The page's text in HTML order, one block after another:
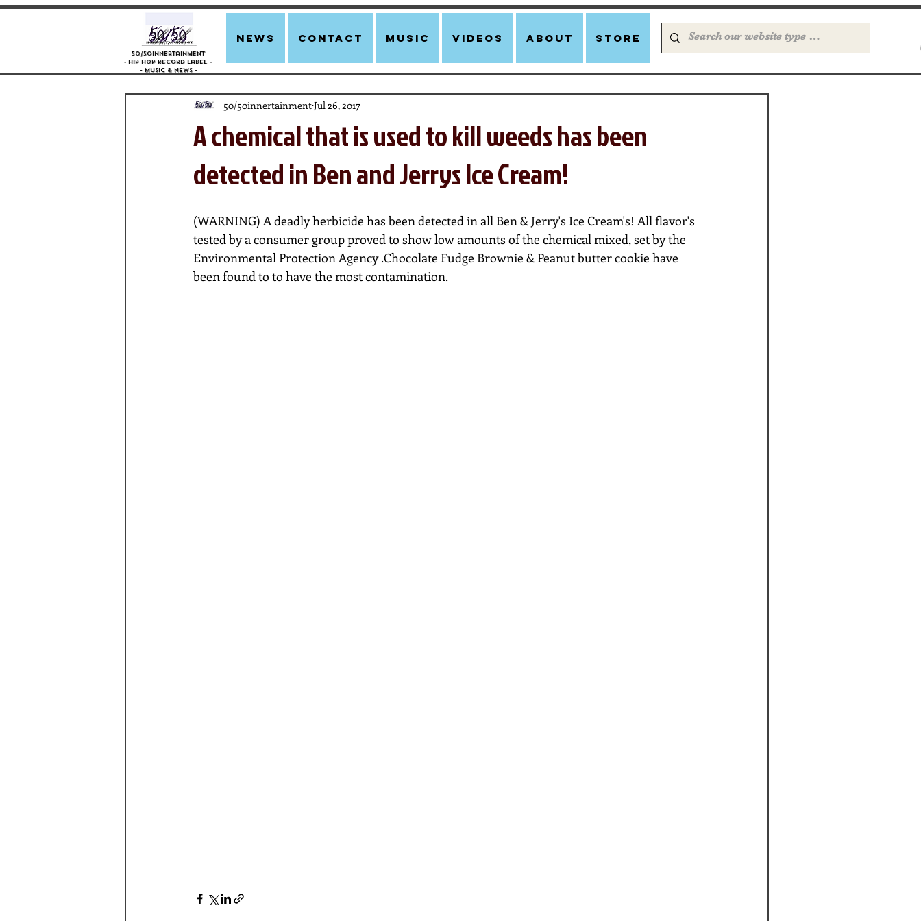
50/50innertainment
- Hip Hop Record Label -
- Music & News -
news Contact Music Videos About store
A chemical that is used to kill weeds has been
detected in Ben and Jerrys Ice Cream!
50/50innertainmentJul 26, 2017
(WARNING) A deadly herbicide has been detected in all Ben & Jerry's Ice Cream's! All flavor's
tested by a consumer group proved to show low amounts of the chemical mixed, set by the
Environmental Protection Agency .Chocolate Fudge Brownie & Peanut butter cookie have
been found to to have the most contamination.